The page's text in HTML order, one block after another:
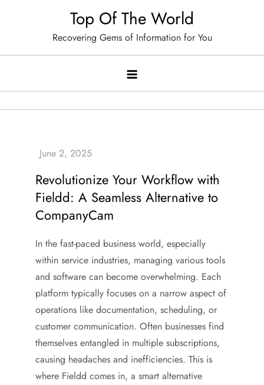
Top Of The World
Recovering Gems of Information for You
Revolutionize Your Workflow with
Fieldd: A Seamless Alternative to
CompanyCam
In the fast-paced business world, especially
within service industries, managing various tools
and software can become overwhelming. Each
platform typically focuses on a narrow aspect of
operations like documentation, scheduling, or
customer communication. Often businesses find
themselves entangled in multiple subscriptions,
causing headaches and inefficiencies. This is
where Fieldd comes in, a smart alternative